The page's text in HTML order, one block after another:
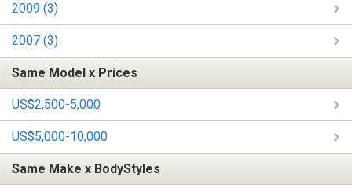
2009 (3)
2007 (3)
Same Model x Prices
US$2,500-5,000
US$5,000-10,000
Same Make x BodyStyles